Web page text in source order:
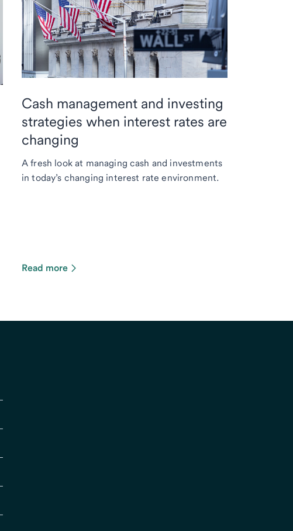
Cash management and investing
strategies when interest rates are
changing
A fresh look at managing cash and investments
in today’s changing interest rate environment.
Read more